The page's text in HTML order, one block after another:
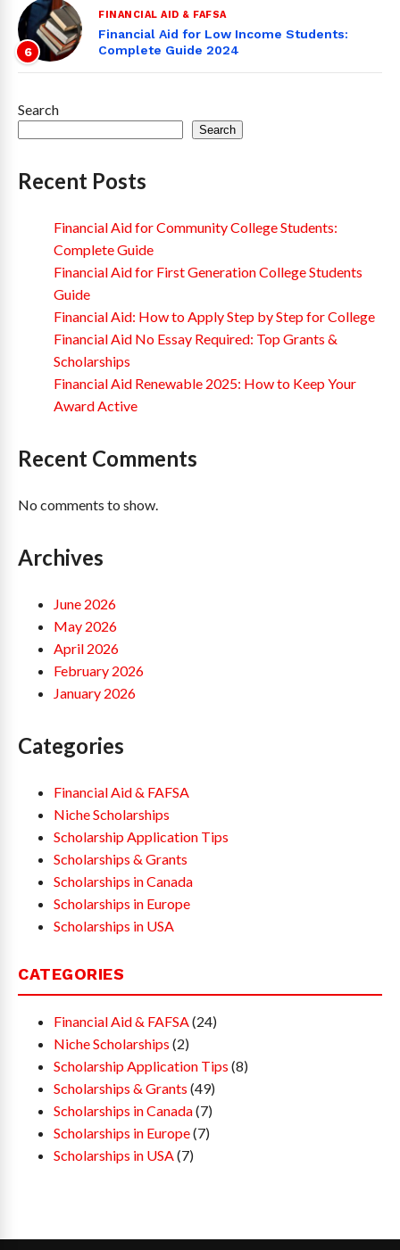
6
FINANCIAL AID & FAFSA
Financial Aid for Low Income Students:
Complete Guide 2024
Search
Search
Recent Posts
Financial Aid for Community College Students:
Complete Guide
Financial Aid for First Generation College Students
Guide
Financial Aid: How to Apply Step by Step for College
Financial Aid No Essay Required: Top Grants &
Scholarships
Financial Aid Renewable 2025: How to Keep Your
Award Active
Recent Comments
No comments to show.
Archives
June 2026
May 2026
April 2026
February 2026
January 2026
Categories
Financial Aid & FAFSA
Niche Scholarships
Scholarship Application Tips
Scholarships & Grants
Scholarships in Canada
Scholarships in Europe
Scholarships in USA
CATEGORIES
Financial Aid & FAFSA (24)
Niche Scholarships (2)
Scholarship Application Tips (8)
Scholarships & Grants (49)
Scholarships in Canada(7)
Scholarships in Europe(7)
Scholarships in USA (7)